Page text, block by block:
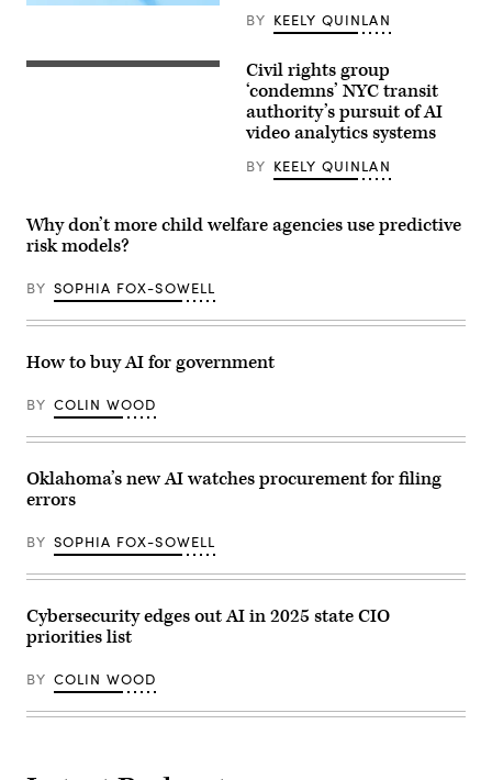
(Getty BY KEELY QUINLAN
A
Images)
Civil rights group
‘condemns’ NYC transit
authority’s pursuit of AI
video analytics systems
BY KEELY QUINLAN
Why don’t more child welfare agencies use predictive
risk models?
BY SOPHIA FOX-SOWELL
How to buy AI for government
BY COLIN WOOD
Oklahoma’s new AI watches procurement for filing
errors
BY SOPHIA FOX-SOWELL
Cybersecurity edges out AI in 2025 state CIO
priorities list
BY COLIN WOOD